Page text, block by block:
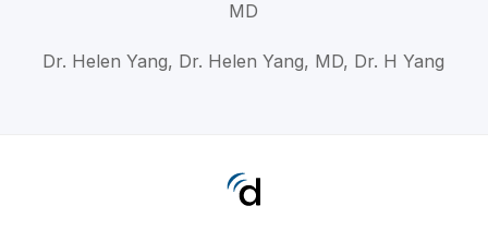
MD
Dr. Helen Yang, Dr. Helen Yang, MD, Dr. H Yang